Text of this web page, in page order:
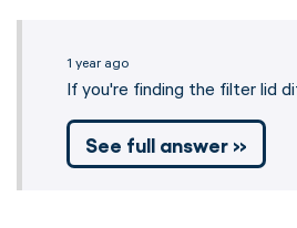
1 year ago
If you're finding the filter lid
See full answer »